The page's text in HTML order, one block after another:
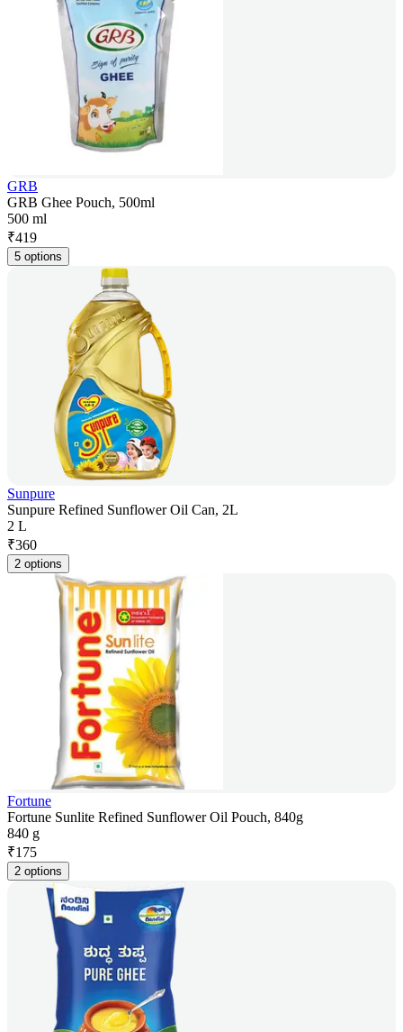
GRB
GRB Ghee Pouch, 500ml
500 ml
₹419
5 options
Sunpure
Sunpure Refined Sunflower Oil Can, 2L
2 L
₹360
2 options
Fortune
Fortune Sunlite Refined Sunflower Oil Pouch, 840g
840 g
₹175
2 options